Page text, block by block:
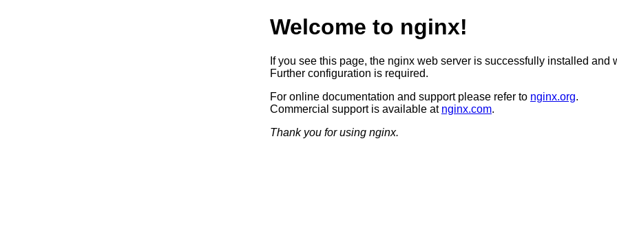
Welcome to nginx!
If you see this page, the nginx web server is successfully installed and
Further configuration is required.
For online documentation and support please refer to nginx.org.
Commercial support is available at nginx.com.
Thank you for using nginx.